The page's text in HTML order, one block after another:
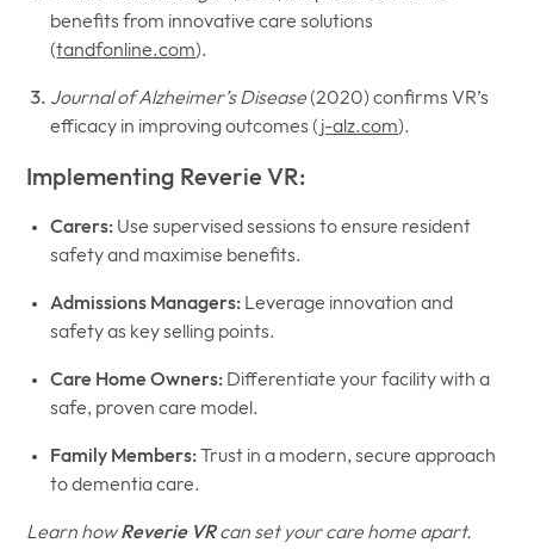
benefits from innovative care solutions
(tandfonline.com).
Journal of Alzheimer’s Disease(2020) confirms VR’s
efficacy in improving outcomes ( j-alz.com).
Implementing Reverie VR:
Carers: Use supervised sessions to ensure resident
safety and maximise benefits.
Admissions Managers: Leverage innovation and
safety as key selling points.
Care Home Owners: Differentiate your facility with a
safe, proven care model.
Family Members:Trust in a modern, secure approach
to dementia care.
Learn howReverie VRcan set your care home apart.